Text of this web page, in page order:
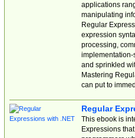
applications
manipulating
Regular
expression
processing,
implementation-
and sprinkled
Mastering
can put to
Regular
This ebook is
Expressions